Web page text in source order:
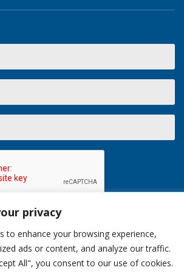
privacy
to enhance your browsing experience,
ads or content, and analyze our traffic.
All", you consent to our use of cookies.